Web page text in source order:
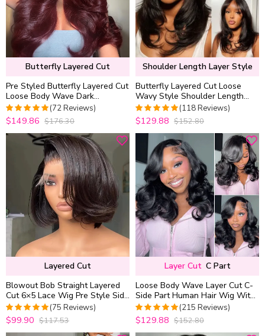
Butterfly Layered Cut
Pre Styled Butterfly Layered Cut
Loose Body Wave Dark
Burgundy Color 6×5 Glueless
Closure Wig 250% Density
5out of 5
(72 Reviews)
$149.86 $176.30
Shoulder Length Layer Style
Butterfly Layered Cut Loose
Wavy Style Shoulder Length
6×5 HD Lace Wear Go Glueless
Wig
5out of 5
(118 Reviews)
$129.88 $152.80
Layered Cut
Blowout Bob Straight Layered
Cut 6×5 Lace Wig Pre Style Side
Part Wear Go Glueless 200%
Density
4.9733333333333
out of 5
(75 Reviews)
$99.90 $117.53
Layer Cut C Part
Loose Body Wave Layer Cut C-
Side Part Human Hair Wig With
Baby Hair Pull Go Glueless
4.9813953488372
out of 5
(215 Reviews)
$129.88 $152.80